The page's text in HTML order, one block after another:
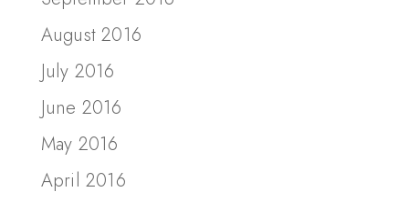
August 2016
July 2016
June 2016
May 2016
April 2016